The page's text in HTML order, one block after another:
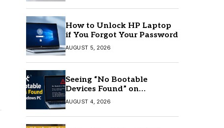
How to Unlock HP Laptop
if You Forgot Your Password
AUGUST 5, 2026
Seeing “No Bootable
Devices Found” on
Windows? Here’s the Fix
AUGUST 4, 2026